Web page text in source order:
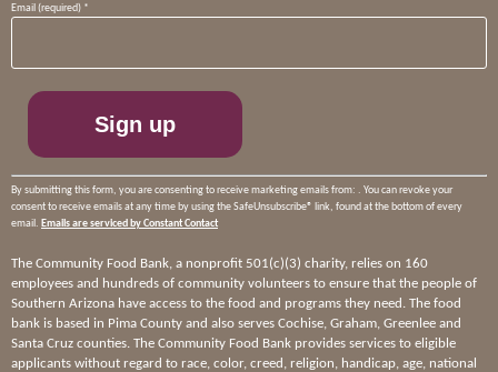
Email (required) *
Constant
field
By submitting this form, you are consenting to receive marketing emails from: . You can revoke your
consent to receive emails at any time by using the SafeUnsubscribe® link, found at the bottom of every
email. Emails are serviced by Constant Contact
The Community Food Bank, a nonprofit 501(c)(3) charity, relies on 160
employees and hundreds of community volunteers to ensure that the people of
Southern Arizona have access to the food and programs they need. The food
bank is based in Pima County and also serves Cochise, Graham, Greenlee and
Santa Cruz counties. The Community Food Bank provides services to eligible
applicants without regard to race, color, creed, religion, handicap, age, national